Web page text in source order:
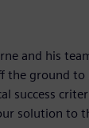
and his
the ground to
success
solution to